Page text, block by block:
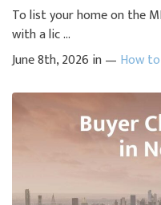
To list your home on the
with a lic ...
June 8th, 2026 in — How